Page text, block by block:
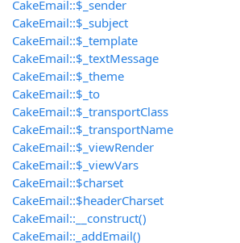
CakeEmail::$_sender
CakeEmail::$_subject
CakeEmail::$_template
CakeEmail::$_textMessage
CakeEmail::$_theme
CakeEmail::$_to
CakeEmail::$_transportClass
CakeEmail::$_transportName
CakeEmail::$_viewRender
CakeEmail::$_viewVars
CakeEmail::$charset
CakeEmail::$headerCharset
CakeEmail::__construct()
CakeEmail::_addEmail()